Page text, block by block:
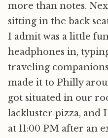
more than notes.
sitting in the back
I admit was a little
headphones in,
traveling
made it to Philly
got situated in our
lackluster pizza, and
at 11:00 PM after an